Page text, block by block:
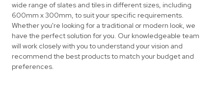
wide range of slates and tiles in different sizes, including
600mm x 300mm, to suit your specific requirements.
Whether you're looking for a traditional or modern look, we
have the perfect solution for you. Our knowledgeable team
will work closely with you to understand your vision and
recommend the best products to match your budget and
preferences.